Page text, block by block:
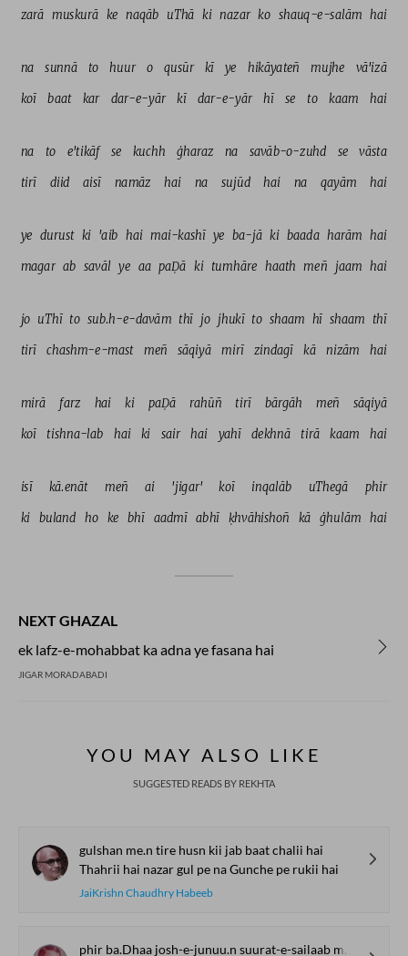
zarā muskurā ke naqāb uThā ki nazar ko shauq-e-salām hai
na sunnā to huur o qusūr kī ye hikāyateñ mujhe vā'izā
koī baat kar dar-e-yār kī dar-e-yār hī se to kaam hai
na to e'tikāf se kuchh ġharaz na savāb-o-zuhd se vāsta
tirī diid aisī namāz hai na sujūd hai na qayām hai
ye durust ki 'aib hai mai-kashī ye ba-jā ki baada harām hai
magar ab savāl ye aa paḌā ki tumhāre haath meñ jaam hai
jo uThī to sub.h-e-davām thī jo jhukī to shaam hī shaam thī
tirī chashm-e-mast meñ sāqiyā mirī zindagī kā nizām hai
mirā farz hai ki paḌā rahūñ tirī bārgāh meñ sāqiyā
koī tishna-lab hai ki sair hai yahī dekhnā tirā kaam hai
isī kā.enāt meñ ai 'jigar' koī inqalāb uThegā phir
ki buland ho ke bhī aadmī abhī ḳhvāhishoñ kā ġhulām hai
NEXT GHAZAL
ek lafz-e-mohabbat ka adna ye fasana hai
JIGAR MORADABADI
YOU MAY ALSO LIKE
SUGGESTED READS BY REKHTA
gulshan me.n tire husn kii jab baat chalii hai
Thahrii hai nazar gul pe na Gunche pe rukii hai
JaiKrishn Chaudhry Habeeb
phir ba.Dhaa josh-e-junuu.n suurat-e-sailaab mujhe